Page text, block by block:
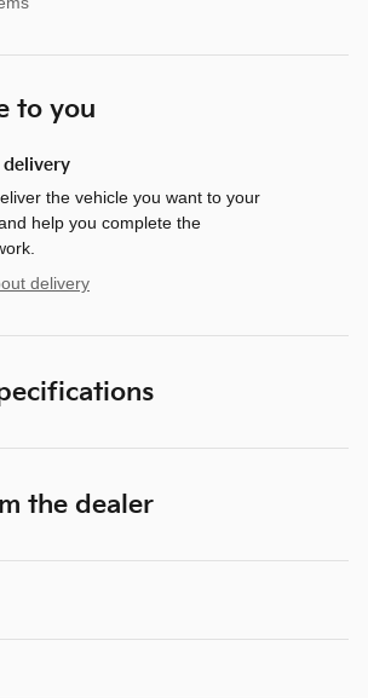
to you
delivery
the vehicle you want to your
help you complete the
delivery
the dealer